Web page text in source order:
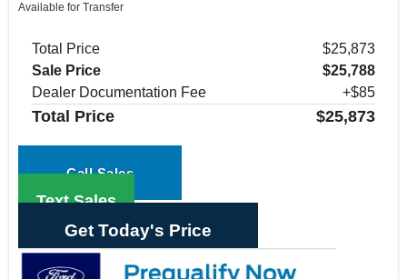
Available for Transfer
Total Price
$25,873
Sale Price
$25,788
Dealer Documentation Fee
+$85
Total Price $25,873
Call Sales
Text Sales
Get Today's Price